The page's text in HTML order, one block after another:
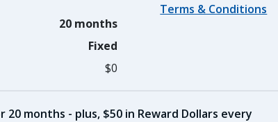
20 months
Fixed
$0
Terms & Conditions
months - plus, $50 in Reward Dollars every